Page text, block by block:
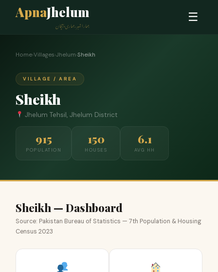
ApnaJhelum
ہمارا شہر، ہماری پہچان
☰
Home›Villages›Jhelum›Sheikh
VILLAGE / AREA
Sheikh
Jhelum Tehsil, Jhelum District
915
POPULATION
150
HOUSES
6.1
AVG HH
Sheikh — Dashboard
Source: Pakistan Bureau of Statistics — 7th Population & Housing
Census 2023